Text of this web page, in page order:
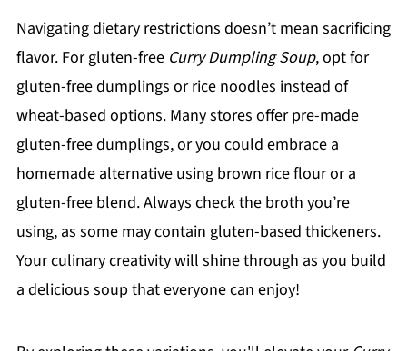
Navigating dietary restrictions doesn’t mean sacrificing
flavor. For gluten-free Curry Dumpling Soup, opt for
gluten-free dumplings or rice noodles instead of
wheat-based options. Many stores offer pre-made
gluten-free dumplings, or you could embrace a
homemade alternative using brown rice flour or a
gluten-free blend. Always check the broth you’re
using, as some may contain gluten-based thickeners.
Your culinary creativity will shine through as you build
a delicious soup that everyone can enjoy!